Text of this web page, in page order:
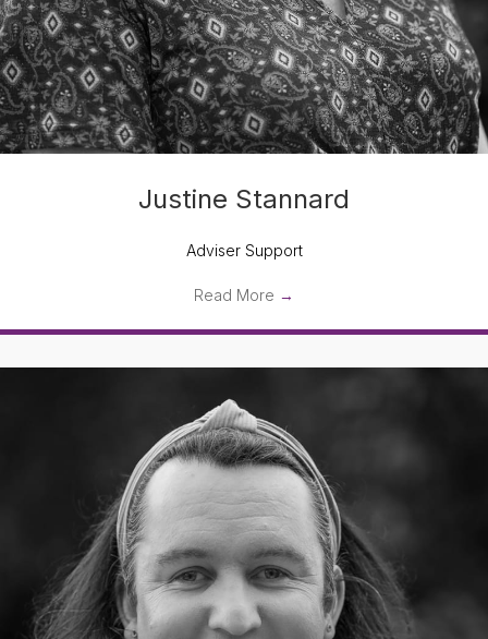
Justine Stannard
Adviser Support
Read More →